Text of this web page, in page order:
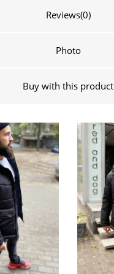
Reviews(0)
Photo
Buy with this product